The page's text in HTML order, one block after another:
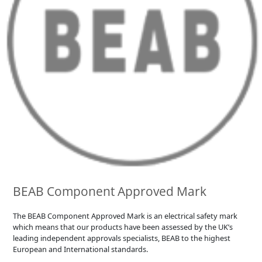
BEAB Component Approved Mark
The BEAB Component Approved Mark is an electrical safety mark
which means that our products have been assessed by the UK’s
leading independent approvals specialists, BEAB to the highest
European and International standards.